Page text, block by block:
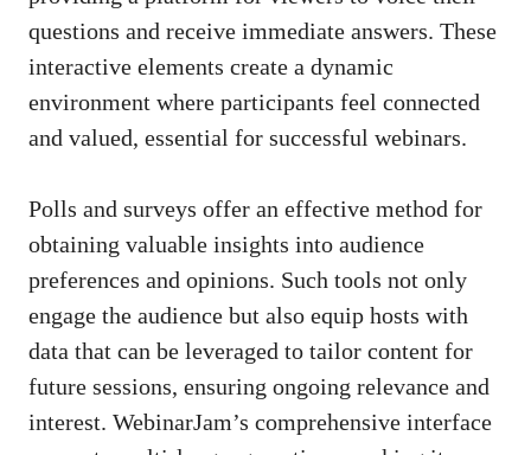
questions and receive immediate answers. These
interactive elements create a dynamic
environment where participants feel connected
and valued, essential for successful webinars.
Polls and surveys offer an effective method for
obtaining valuable insights into audience
preferences and opinions. Such tools not only
engage the audience but also equip hosts with
data that can be leveraged to tailor content for
future sessions, ensuring ongoing relevance and
interest. WebinarJam’s comprehensive interface